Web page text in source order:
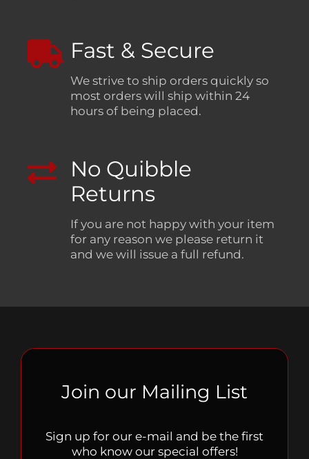
Fast & Secure
We strive to ship orders quickly so
most orders will ship within 24
hours of being placed.
No Quibble
Returns
If you are not happy with your item
for any reason we please return it
and we will issue a full refund.
Join our Mailing List
Sign up for our e-mail and be the first
who know our special offers!